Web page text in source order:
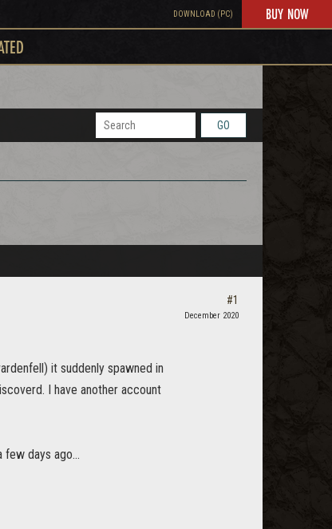
DOWNLOAD (PC) BUY NOW
GO
it suddenly spawned in
I have another account
days ago...
#1
December 2020